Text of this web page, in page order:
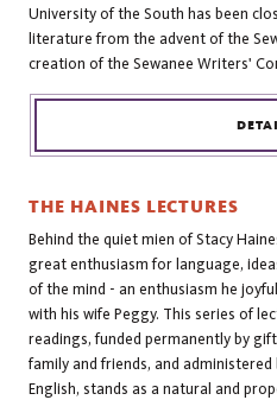
University of the South has been
literature from the advent of the
creation of the Sewanee Writers'
THE HAINES LECTURES
Behind the quiet mien of Stacy
great enthusiasm for language,
of the mind - an enthusiasm he
with his wife Peggy. This series of
readings, funded permanently by
family and friends, and
English, stands as a natural and